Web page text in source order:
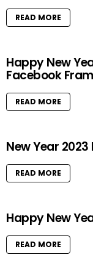
READ MORE
Happy New
Facebook
READ MORE
New Year
READ MORE
Happy New
READ MORE